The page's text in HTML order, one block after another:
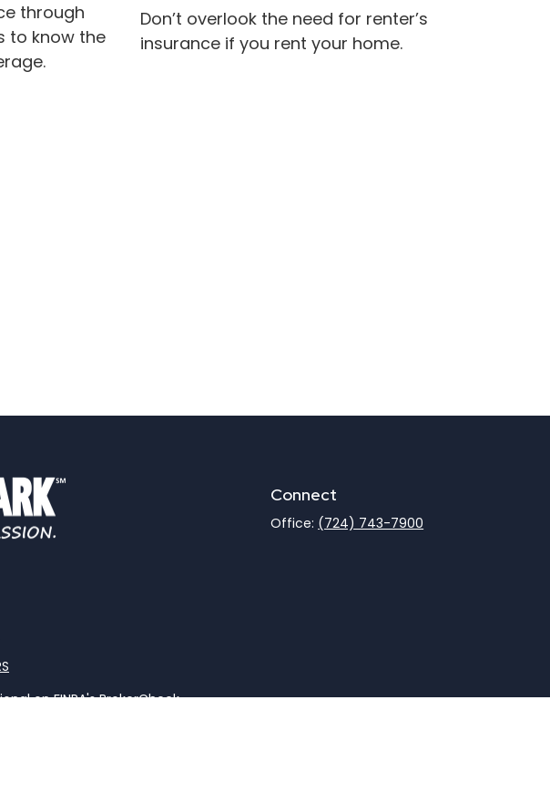
through
to know the
Don’t overlook the need for renter’s
insurance if you rent your home.
Connect
Office: (724) 743-7900
on FINRA'sBrokerCheck.